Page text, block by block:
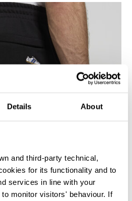
Details About
and third-party technical,
for its functionality and to
services in line with your
monitor visitors' behaviour. If
waist and ribbed
wear, these